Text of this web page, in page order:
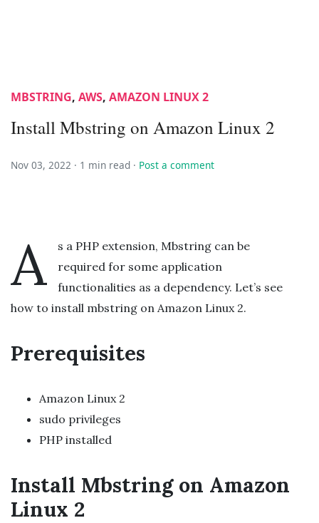
MBSTRING, AWS, AMAZON LINUX 2
Install Mbstring on Amazon Linux 2
Nov 03, 2022 · 1 min read · Post a comment
A
s a PHP extension, Mbstring can be
required for some application
functionalities as a dependency. Let’s see
how to install mbstring on Amazon Linux 2.
Prerequisites
Amazon Linux 2
sudo privileges
PHP installed
Install Mbstring on Amazon
Linux 2